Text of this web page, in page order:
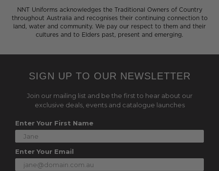
NNT Uniforms acknowledges the Traditional Owners of Country
throughout Australia and recognises their continuing connection to
land, water and community. We pay our respect to them and their
cultures and to Elders past, present and emerging.
SIGN UP TO OUR NEWSLETTER
Join our mailing list and be the first to hear about our
exclusive deals, events and catalogue launches
Enter Your First Name
Enter Your Email